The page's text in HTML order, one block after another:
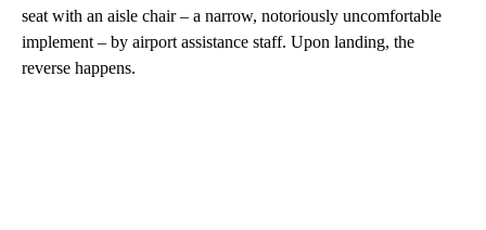
seat with an aisle chair – a narrow, notoriously uncomfortable
implement – by airport assistance staff. Upon landing, the
reverse happens.